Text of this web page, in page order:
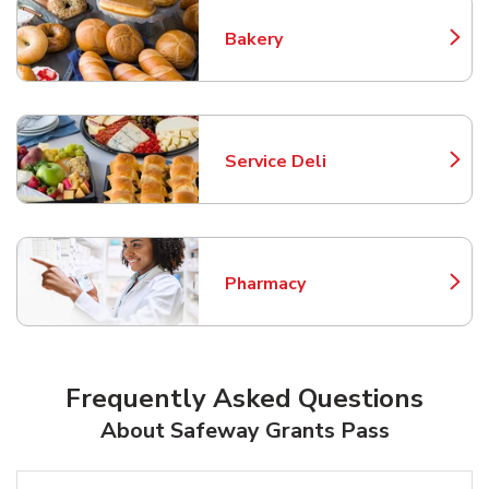
Bakery
Link Opens in New Tab
Service Deli
Link Opens in New Tab
Pharmacy
Link Opens in New Tab
Frequently Asked Questions
About Safeway Grants Pass